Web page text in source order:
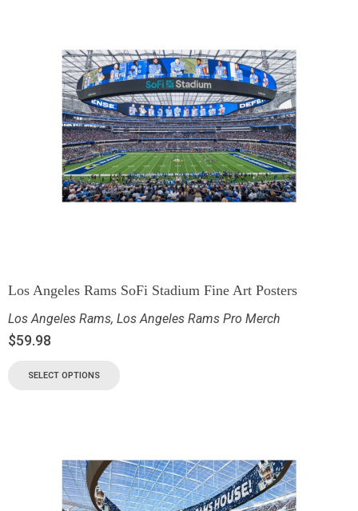
Los Angeles Rams SoFi Stadium Fine Art Posters
Los Angeles Rams, Los Angeles Rams Pro Merch
$59.98
SELECT OPTIONS